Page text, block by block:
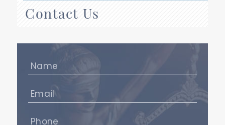
Contact Us
Name
(Required)
Email
(Required)
Phone